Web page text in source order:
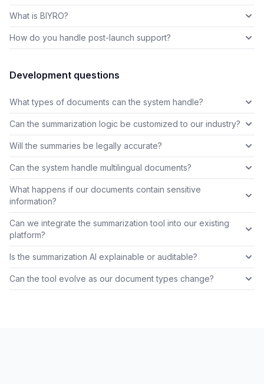
What is BIYRO?
How do you handle post-launch support?
Development questions
What types of documents can the system handle?
Can the summarization logic be customized to our industry?
Will the summaries be legally accurate?
Can the system handle multilingual documents?
What happens if our documents contain sensitive
information?
Can we integrate the summarization tool into our existing
platform?
Is the summarization AI explainable or auditable?
Can the tool evolve as our document types change?